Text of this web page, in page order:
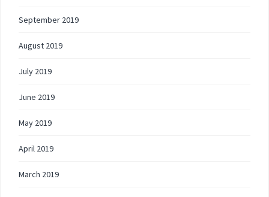
September 2019
August 2019
July 2019
June 2019
May 2019
April 2019
March 2019